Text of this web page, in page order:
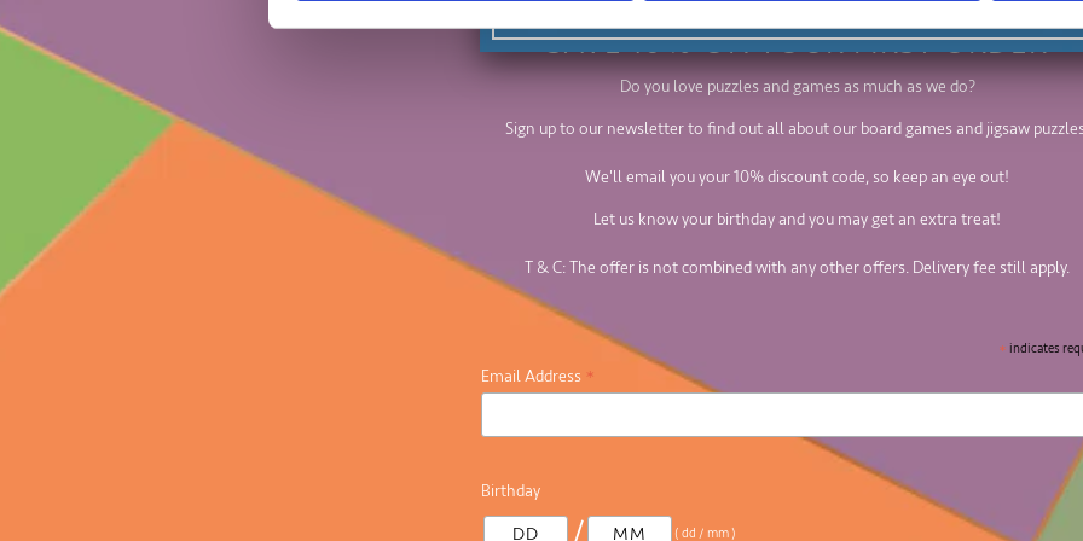
SAVE 10% ON YOUR FIRST ORDER
Do you love puzzles and games as much as we do?
Sign up to our newsletter to find out all about our board games and jigsaw
We'll email you your 10% discount code, so keep an eye out!
Let us know your birthday and you may get an extra treat!
T & C: The offer is not combined with any other offers. Delivery fee still apply.
* indicates
Email Address *
Birthday
( dd / mm )